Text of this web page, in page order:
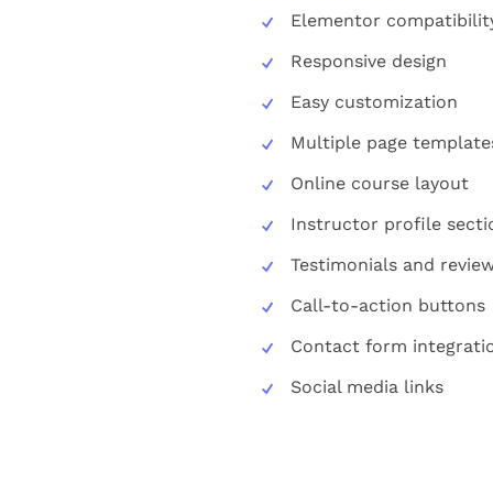
Elementor
Responsive design
Easy customization
Multiple page
Online course layout
Instructor profile
Testimonials and
Call-to-action buttons
Contact form
Social media links